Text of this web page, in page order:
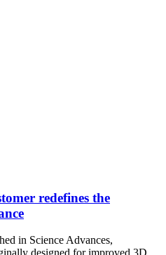
redefines the
in Science Advances,